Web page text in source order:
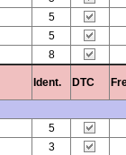
5
5
8
Ident. DTC
5
3